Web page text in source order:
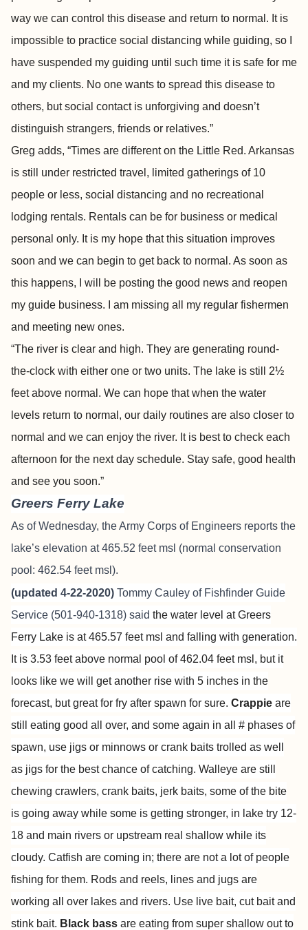
way we can control this disease and return to normal. It is
impossible to practice social distancing while guiding, so I
have suspended my guiding until such time it is safe for me
and my clients. No one wants to spread this disease to
others, but social contact is unforgiving and doesn’t
distinguish strangers, friends or relatives.”
Greg adds, “Times are different on the Little Red. Arkansas
is still under restricted travel, limited gatherings of 10
people or less, social distancing and no recreational
lodging rentals. Rentals can be for business or medical
personal only. It is my hope that this situation improves
soon and we can begin to get back to normal. As soon as
this happens, I will be posting the good news and reopen
my guide business. I am missing all my regular fishermen
and meeting new ones.
“The river is clear and high. They are generating round-
the-clock with either one or two units. The lake is still 2½
feet above normal. We can hope that when the water
levels return to normal, our daily routines are also closer to
normal and we can enjoy the river. It is best to check each
afternoon for the next day schedule. Stay safe, good health
and see you soon.”
Greers Ferry Lake
As of Wednesday, the Army Corps of Engineers reports the
lake’s elevation at 465.52 feet msl (normal conservation
pool: 462.54 feet msl).
(updated 4-22-2020) Tommy Cauley of Fishfinder Guide
Service (501-940-1318) said the water level at Greers
Ferry Lake is at 465.57 feet msl and falling with generation.
It is 3.53 feet above normal pool of 462.04 feet msl, but it
looks like we will get another rise with 5 inches in the
forecast, but great for fry after spawn for sure. Crappie are
still eating good all over, and some again in all # phases of
spawn, use jigs or minnows or crank baits trolled as well
as jigs for the best chance of catching. Walleye are still
chewing crawlers, crank baits, jerk baits, some of the bite
is going away while some is getting stronger, in lake try 12-
18 and main rivers or upstream real shallow while its
cloudy. Catfish are coming in; there are not a lot of people
fishing for them. Rods and reels, lines and jugs are
working all over lakes and rivers. Use live bait, cut bait and
stink bait. Black bass are eating from super shallow out to